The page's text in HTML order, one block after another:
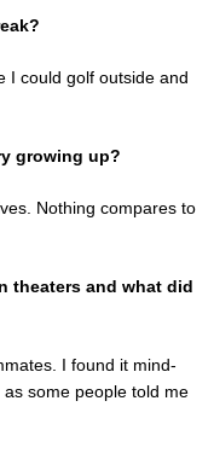
I could golf outside and
growing up?
Nothing compares to
theaters and what did
I found it mind-
as some people told me